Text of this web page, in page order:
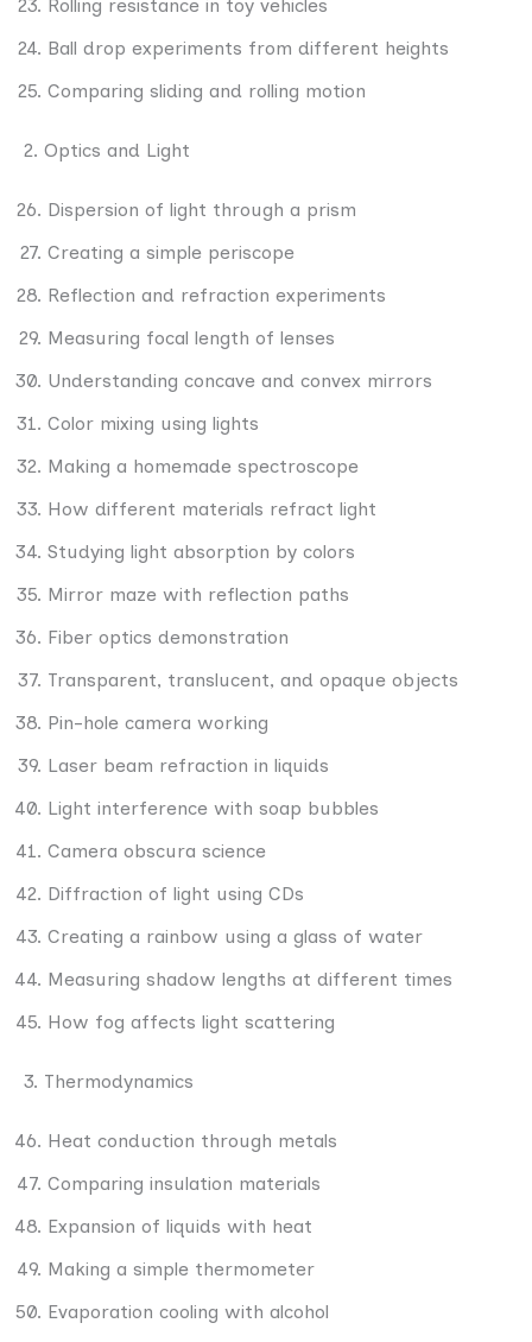
Rolling resistance in toy vehicles
Ball drop experiments from different heights
Comparing sliding and rolling motion
2. Optics and Light
Dispersion of light through a prism
Creating a simple periscope
Reflection and refraction experiments
Measuring focal length of lenses
Understanding concave and convex mirrors
Color mixing using lights
Making a homemade spectroscope
How different materials refract light
Studying light absorption by colors
Mirror maze with reflection paths
Fiber optics demonstration
Transparent, translucent, and opaque objects
Pin-hole camera working
Laser beam refraction in liquids
Light interference with soap bubbles
Camera obscura science
Diffraction of light using CDs
Creating a rainbow using a glass of water
Measuring shadow lengths at different times
How fog affects light scattering
3. Thermodynamics
Heat conduction through metals
Comparing insulation materials
Expansion of liquids with heat
Making a simple thermometer
Evaporation cooling with alcohol